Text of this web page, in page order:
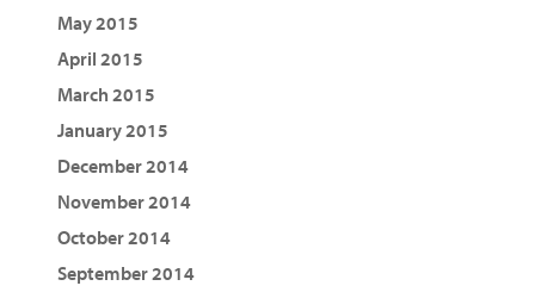
May 2015
April 2015
March 2015
January 2015
December 2014
November 2014
October 2014
September 2014